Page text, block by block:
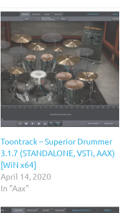
Toontrack – Superior Drummer
3.1.7 (STANDALONE, VSTi, AAX)
[WiN x64]
April 14, 2020
In "Aax"